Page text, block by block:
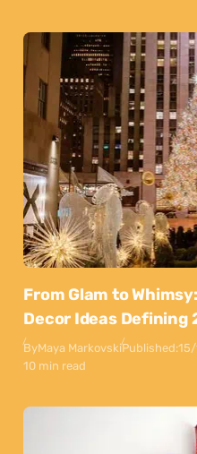
From Glam to
Decor Ideas Defining
ByMaya MarkovskiPublished:
10 min read